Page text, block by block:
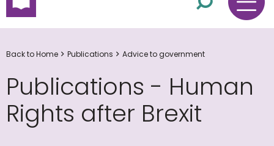
Back to Home Publications Advice to government
Publications - Human
Rights after Brexit